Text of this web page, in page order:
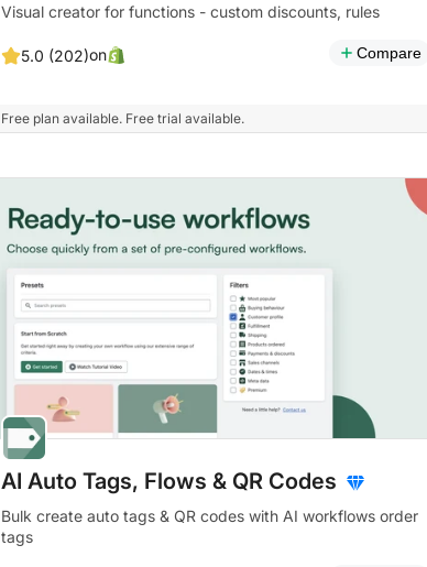
Visual creator for functions - custom discounts, rules
5.0 (202)on Compare
Free plan available. Free trial available.
AI Auto Tags, Flows & QR Codes
Bulk create auto tags & QR codes with AI workflows order
tags